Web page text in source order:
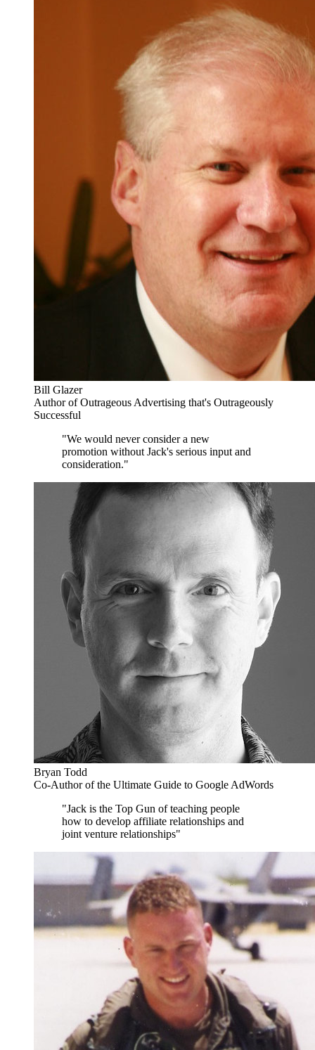
Bill Glazer
Author of Outrageous Advertising that's Outrageously
Successful
"We would never consider a new
promotion without Jack's serious input and
consideration."
Bryan Todd
Co-Author of the Ultimate Guide to Google AdWords
"Jack is the Top Gun of teaching people
how to develop affiliate relationships and
joint venture relationships"